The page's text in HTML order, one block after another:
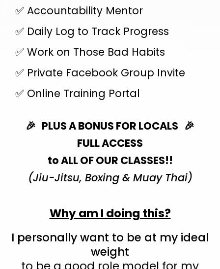
✅ Accountability Mentor
✅ Daily Log to Track Progress
✅ Work on Those Bad Habits
✅ Private Facebook Group Invite
✅ Online Training Portal
🎉 PLUS A BONUS FOR LOCALS 🎉
FULL ACCESS
to ALL OF OUR CLASSES!!
(Jiu-Jitsu, Boxing & Muay Thai)
Why am I doing this?
I personally want to be at my ideal
weight